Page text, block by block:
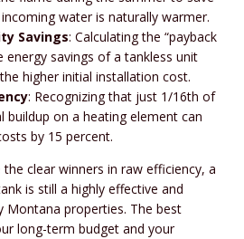
water is naturally warmer.
Savings: Calculating the “payback
energy savings of a tankless unit
higher initial installation cost.
: Recognizing that just 1/16th of
buildup on a heating element can
by 15 percent.
clear winners in raw efficiency, a
is still a highly effective and
Montana properties. The best
long-term budget and your